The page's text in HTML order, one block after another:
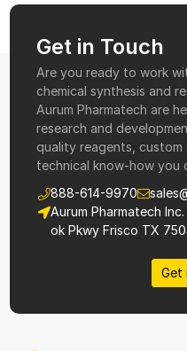
Get in Touch
Are you ready to work
chemical synthesis and
Aurum Pharmatech are
research and
quality reagents, custom
technical know-how you
888-614-9970
Aurum Pharmatech
ok Pkwy Frisco TX
Get